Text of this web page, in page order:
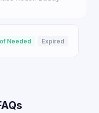
Needed Expired